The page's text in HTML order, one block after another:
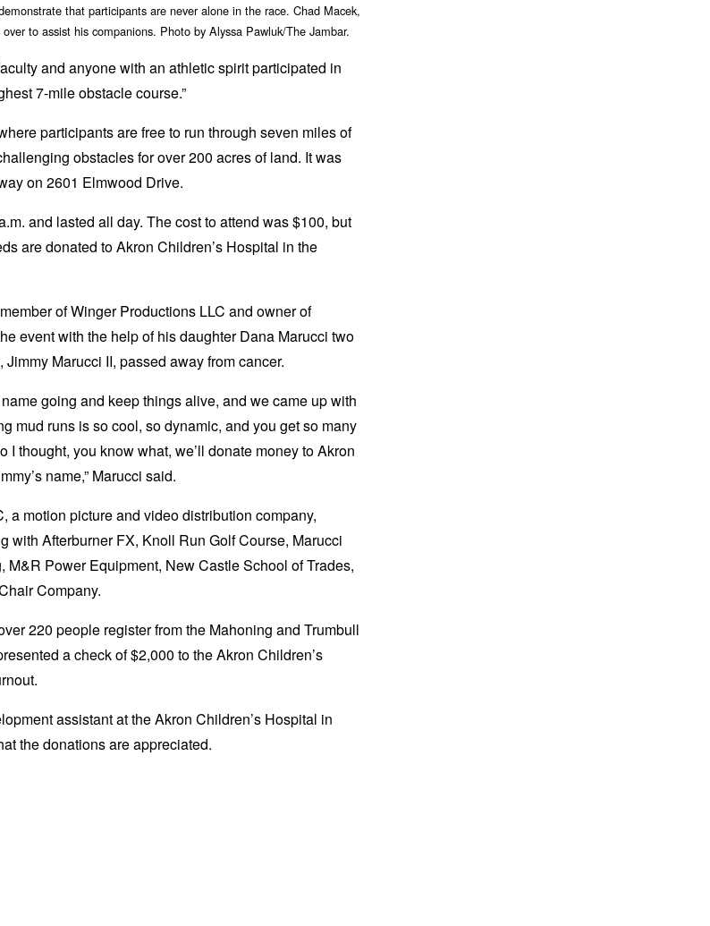
that participants are never alone in the race. Chad Macek,
to assist his companions. Photo by Alyssa Pawluk/The Jambar.
and anyone with an athletic spirit participated in
7-mile obstacle course.”
participants are free to run through seven miles of
obstacles for over 200 acres of land. It was
on 2601 Elmwood Drive.
and lasted all day. The cost to attend was $100, but
are donated to Akron Children’s Hospital in the
of Winger Productions LLC and owner of
event with the help of his daughter Dana Marucci two
Marucci II, passed away from cancer.
going and keep things alive, and we came up with
mud runs is so cool, so dynamic, and you get so many
I thought, you know what, we’ll donate money to Akron
name,” Marucci said.
a motion picture and video distribution company,
with Afterburner FX, Knoll Run Golf Course, Marucci
M&R Power Equipment, New Castle School of Trades,
Company.
220 people register from the Mahoning and Trumbull
a check of $2,000 to the Akron Children’s
assistant at the Akron Children’s Hospital in
the donations are appreciated.